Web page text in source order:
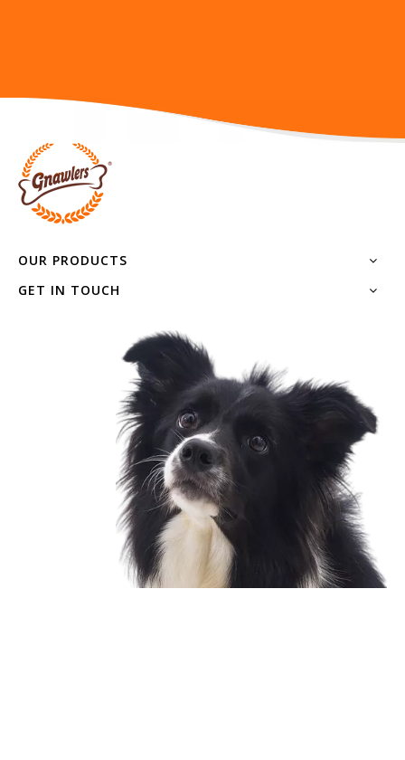
OUR PRODUCTS
GET IN TOUCH